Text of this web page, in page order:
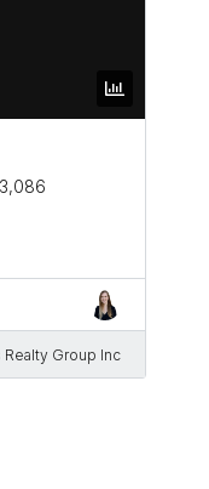
3,086
Realty Group Inc